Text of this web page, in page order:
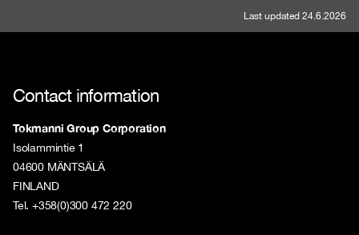
Last updated 24.6.2026
Contact information
Tokmanni Group Corporation
Isolammintie 1
04600 MÄNTSÄLÄ
FINLAND
Tel. +358(0)300 472 220